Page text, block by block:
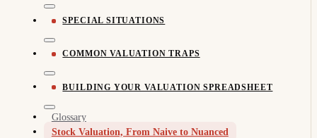
SPECIAL SITUATIONS
COMMON VALUATION TRAPS
BUILDING YOUR VALUATION SPREADSHEET
Glossary
Stock Valuation, From Naive to Nuanced